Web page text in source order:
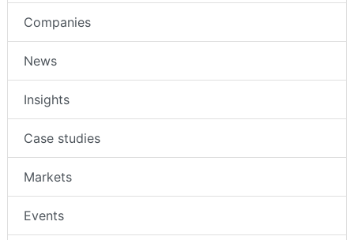
Companies
News
Insights
Case studies
Markets
Events